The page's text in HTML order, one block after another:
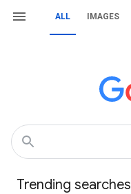
ALL IMAGES
Trending searches